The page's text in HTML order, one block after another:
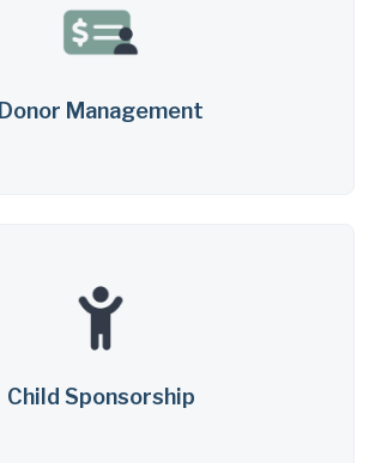
Donor Management
Child Sponsorship